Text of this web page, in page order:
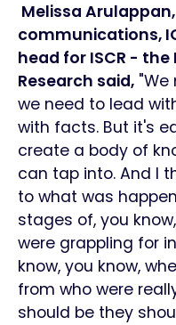
Melissa
communications,
head for ISCR -
Research said,
we need to lead
with facts. But it's
create a body of
can tap into. And I
to what was
stages of, you
were grappling for
know, you know,
from who were
should be they